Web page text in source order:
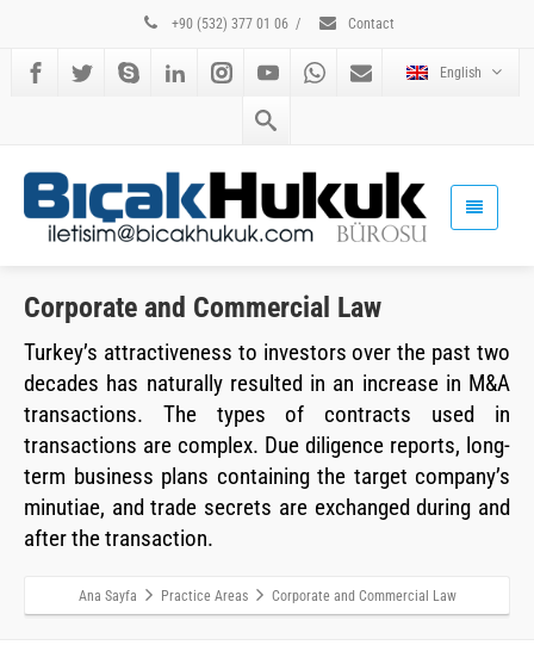
+90 (532) 377 01 06 / Contact
English
Corporate and Commercial Law
Turkey’s attractiveness to investors over the past two
decades has naturally resulted in an increase in M&A
transactions. The types of contracts used in
transactions are complex. Due diligence reports, long-
term business plans containing the target company’s
minutiae, and trade secrets are exchanged during and
after the transaction.
Ana Sayfa Practice Areas Corporate and Commercial Law